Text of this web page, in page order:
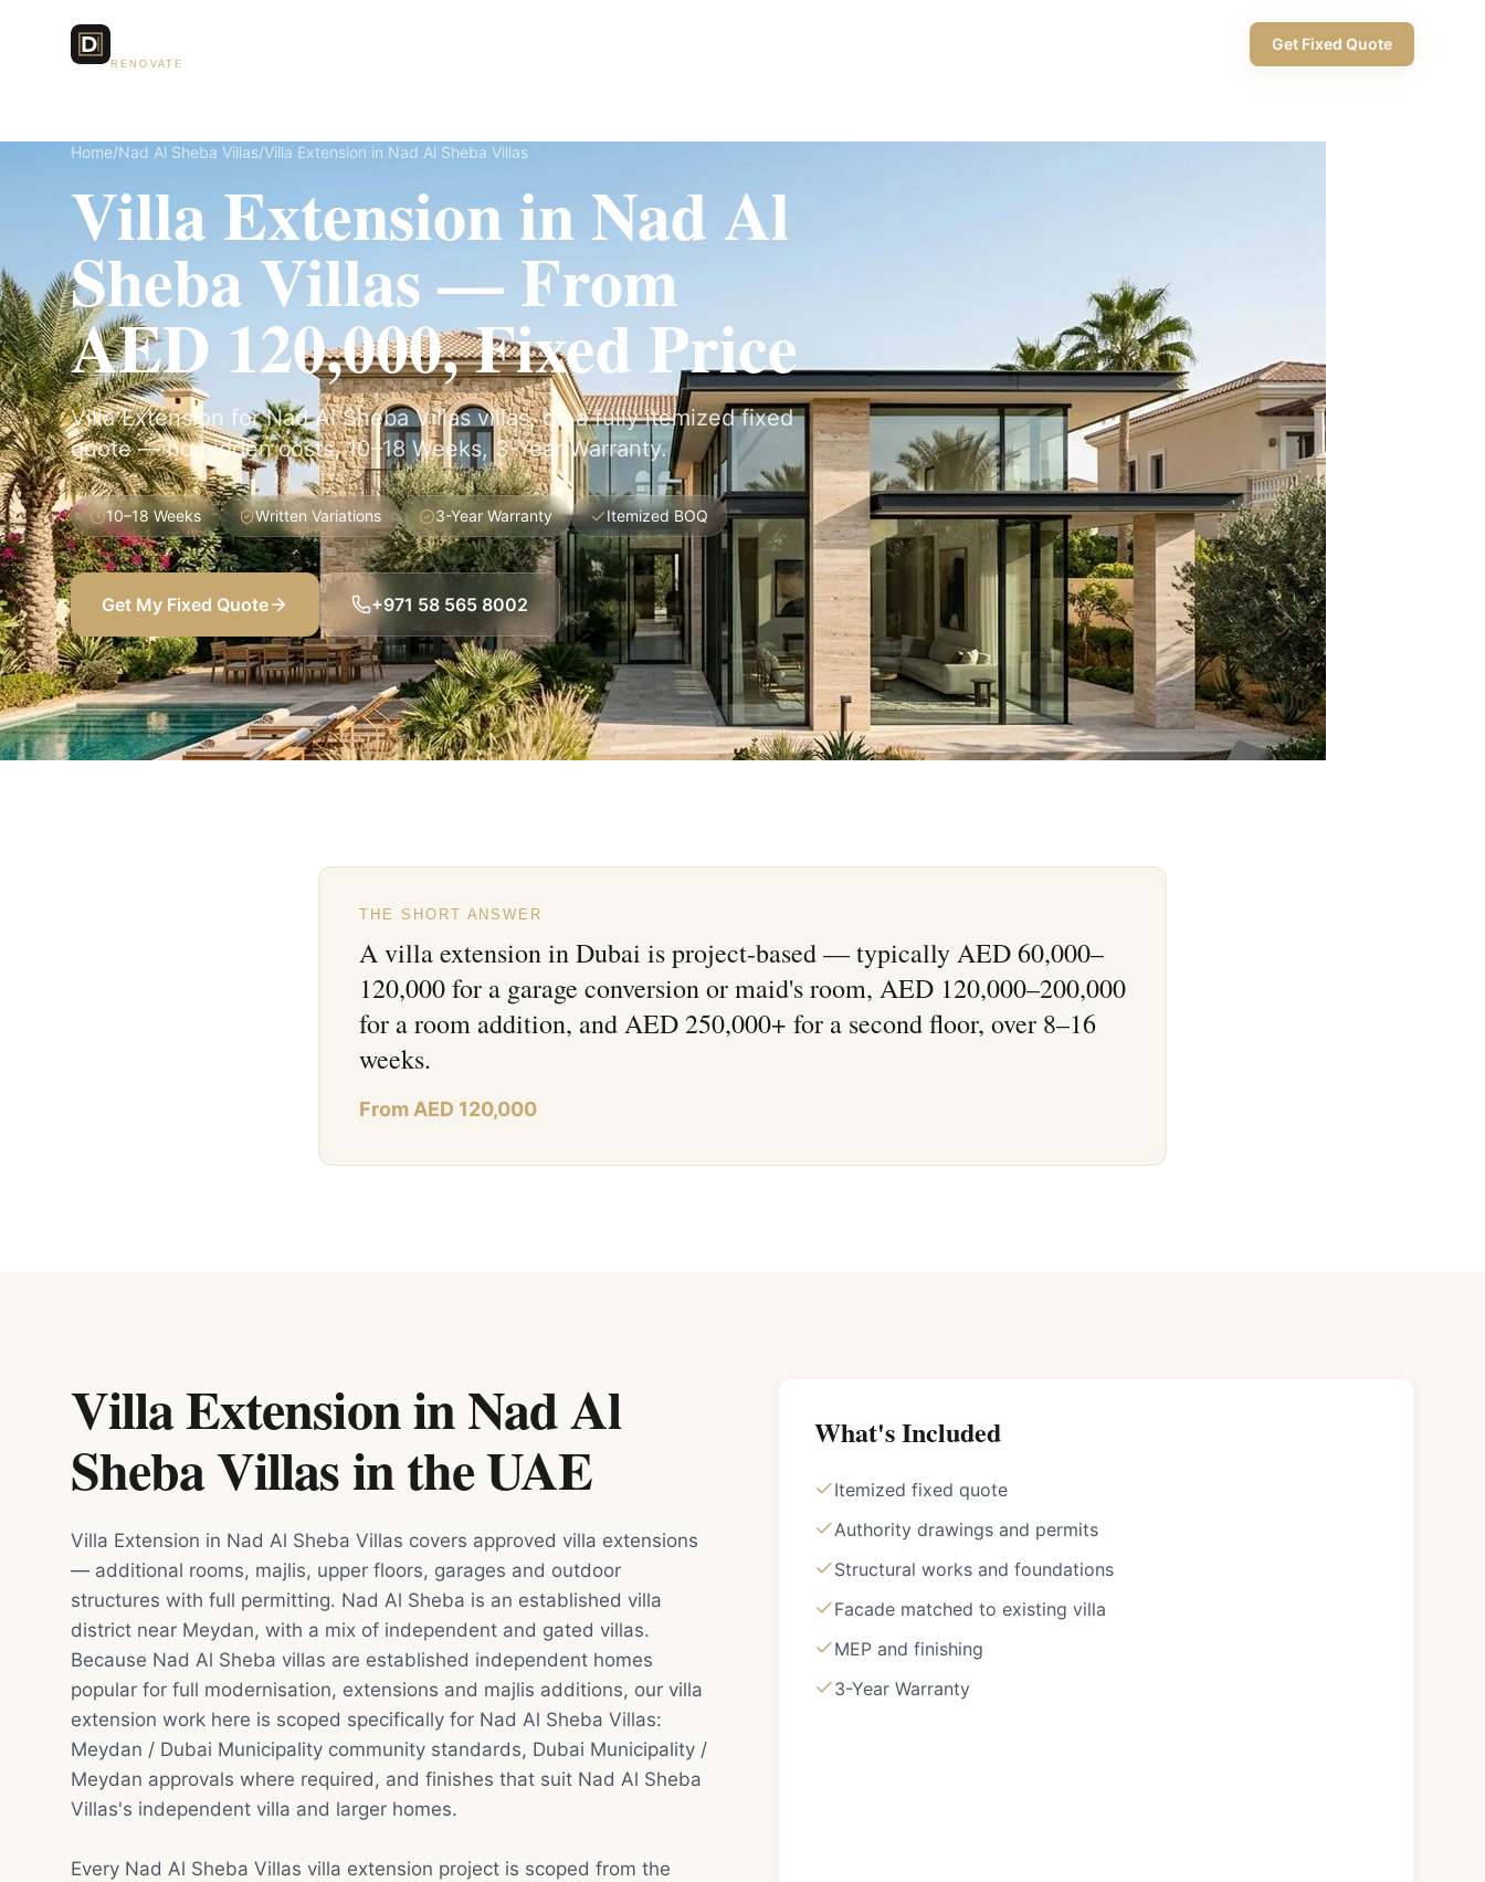
RENOVATE
Get Fixed Quote
Home/Nad Al Sheba Villas/Villa Extension in Nad Al Sheba Villas
Villa Extension in Nad Al
Sheba Villas — From
AED 120,000, Fixed Price
Villa Extension for Nad Al Sheba Villas villas, on a fully itemized fixed
quote — no hidden costs, 10–18 Weeks, 3-Year Warranty.
10–18 Weeks Written Variations 3-Year Warranty Itemized BOQ
Get My Fixed Quote +971 58 565 8002
THE SHORT ANSWER
A villa extension in Dubai is project-based — typically AED 60,000–
120,000 for a garage conversion or maid's room, AED 120,000–200,000
for a room addition, and AED 250,000+ for a second floor, over 8–16
weeks.
From AED 120,000
Villa Extension in Nad Al
Sheba Villasinthe UAE
Villa Extension in Nad Al Sheba Villas covers approved villa extensions
— additional rooms, majlis, upper floors, garages and outdoor
structures with full permitting. Nad Al Sheba is an established villa
district near Meydan, with a mix of independent and gated villas.
Because Nad Al Sheba villas are established independent homes
popular for full modernisation, extensions and majlis additions, our villa
extension work here is scoped specifically for Nad Al Sheba Villas:
Meydan / Dubai Municipality community standards, Dubai Municipality /
Meydan approvals where required, and finishes that suit Nad Al Sheba
Villas's independent villa and larger homes.
Every Nad Al Sheba Villas villa extension project is scoped from the
What's Included
Itemized fixed quote
Authority drawings and permits
Structural works and foundations
Facade matched to existing villa
MEP and finishing
3-Year Warranty